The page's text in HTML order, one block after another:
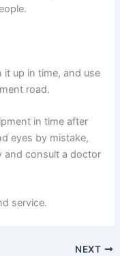
it up in time, and use
road.
in time after
eyes by mistake,
and consult a doctor
service.
NEXT